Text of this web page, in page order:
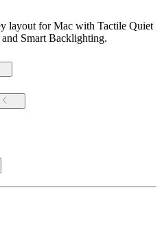
layout for Mac with Tactile Quiet
Smart Backlighting.